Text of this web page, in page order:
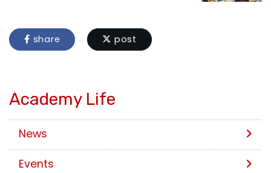
share post
Academy Life
News
Events